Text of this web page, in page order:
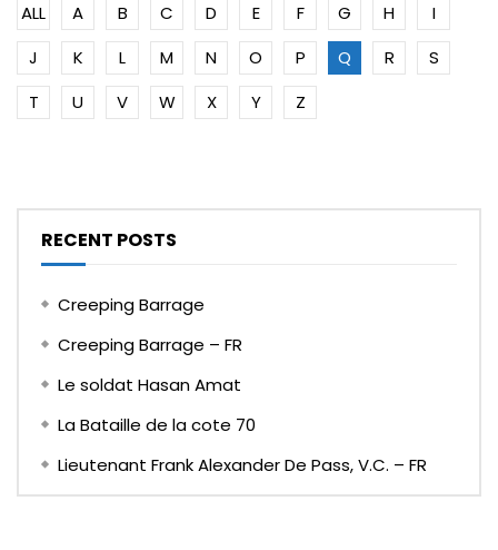
ALL A B C D E F G H
I
J
K L M N O P Q R
S
T
U V W X Y Z
RECENT POSTS
Creeping Barrage
Creeping Barrage – FR
Le soldat Hasan Amat
La Bataille de la cote 70
Lieutenant Frank Alexander De Pass, V.C. – FR